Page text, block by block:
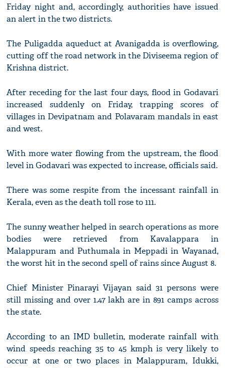
Friday night and, accordingly, authorities have issued
an alert in the two districts.
The Puligadda aqueduct at Avanigadda is overflowing,
cutting off the road network in the Diviseema region of
Krishna district.
After receding for the last four days, flood in Godavari
increased suddenly on Friday, trapping scores of
villages in Devipatnam and Polavaram mandals in east
and west.
With more water flowing from the upstream, the flood
level in Godavari was expected to increase, officials said.
There was some respite from the incessant rainfall in
Kerala, even as the death toll rose to 111.
The sunny weather helped in search operations as more
bodies were retrieved from Kavalappara in
Malappuram and Puthumala in Meppadi in Wayanad,
the worst hit in the second spell of rains since August 8.
Chief Minister Pinarayi Vijayan said 31 persons were
still missing and over 1.47 lakh are in 891 camps across
the state.
According to an IMD bulletin, moderate rainfall with
wind speeds reaching 35 to 45 kmph is very likely to
occur at one or two places in Malappuram, Idukki,